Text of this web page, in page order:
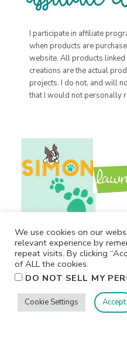
I participate in affiliate
when products are
website. All products
creations are the actual
projects. I do not, and will
that I would not personally
We use cookies on our
relevant experience by
repeat visits. By clicking
of ALL the cookies.
DO NOT SELL MY
Cookie Settings Accept